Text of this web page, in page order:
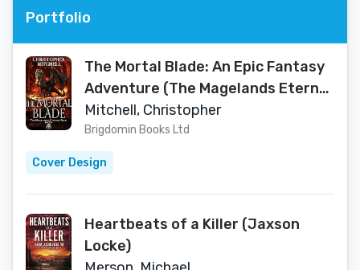
Portfolio
The Mortal Blade: An Epic Fantasy
Adventure (The Magelands Eternal
Siege Book 1)
Mitchell, Christopher
Brigdomin Books Ltd
Cover Design
Heartbeats of a Killer (Jaxson
Locke)